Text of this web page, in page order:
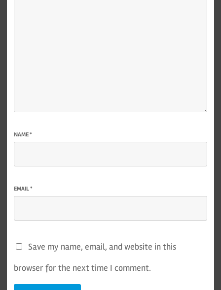
NAME*
EMAIL*
Save my name, email, and website in this
browser for the next time I comment.